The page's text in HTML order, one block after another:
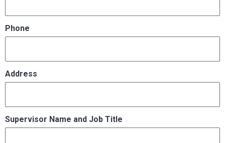
Phone
Address
Supervisor Name and Job Title